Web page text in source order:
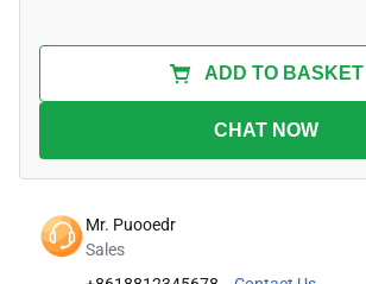
ADD TO BASKET
CHAT NOW
Mr. Puooedr
Sales